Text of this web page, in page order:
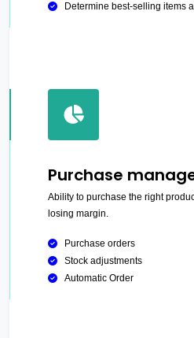
Determine best-selling items
Purchase
Ability to purchase the right
losing margin.
Purchase orders
Stock adjustments
Automatic Order